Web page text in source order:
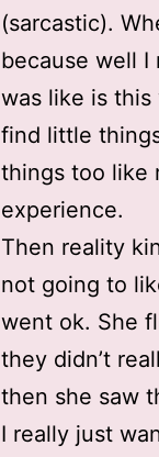
(sarcastic).
because well I
was like is this
find little
things too like
experience.
Then reality
not going to
went ok. She
they didn’t
then she saw
I really just